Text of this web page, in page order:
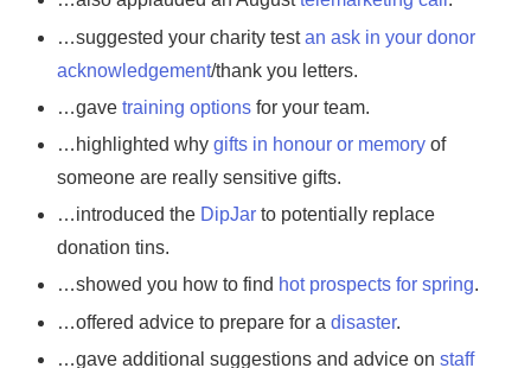
…suggested your charity testan ask in your donor
acknowledgement/thank you letters.
…gave training options for your team.
…highlighted why gifts in honour or memory of
someone are really sensitive gifts.
…introduced the DipJar to potentially replace
donation tins.
…showed you how to find hot prospects for spring.
…offered advice to prepare for a disaster.
…gave additional suggestions and advice on staff